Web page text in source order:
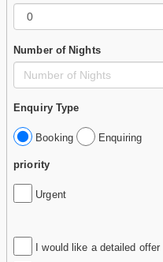
Number of Nights
Enquiry Type
Booking Enquiring
priority
Urgent
I would like a detailed offer